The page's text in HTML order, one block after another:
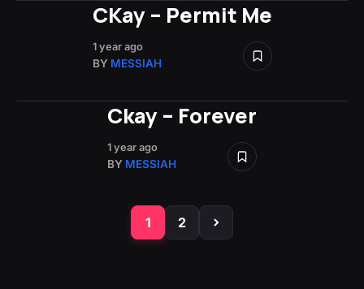
CKay – Permit Me
1 year ago
BY MESSIAH
Ckay – Forever
1 year ago
BY MESSIAH
1 2